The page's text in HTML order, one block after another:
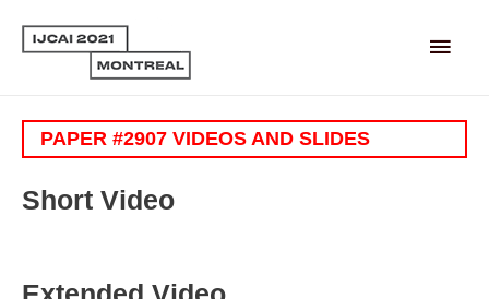
Main
PAPER #2907 VIDEOS AND SLIDES
Short Video